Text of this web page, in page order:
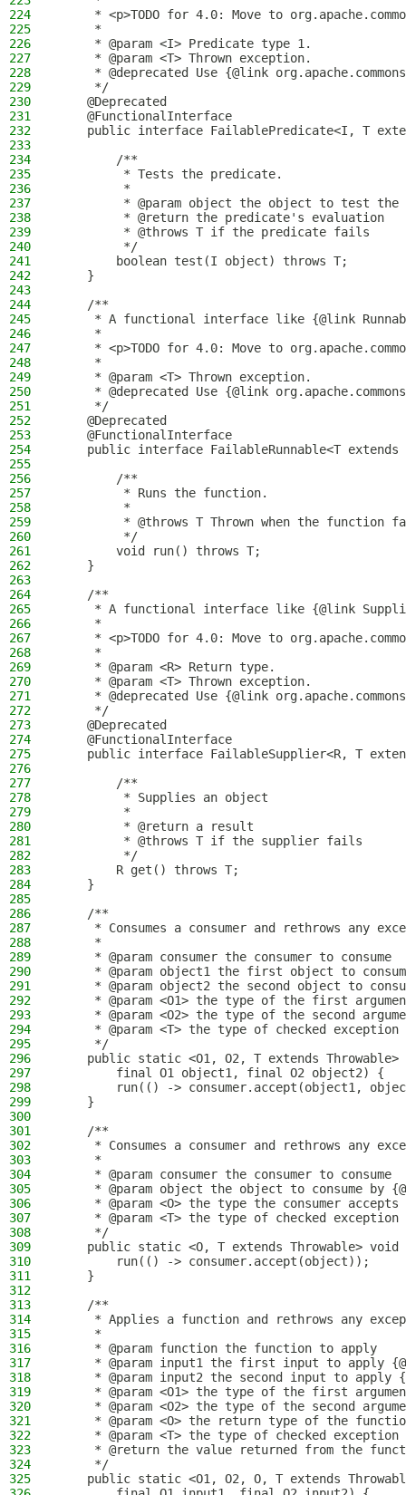
224
* <p>TODO for 4.0: Move to
225
     *
226
     * @param <I> Predicate type 1.
227
     * @param <T> Thrown exception.
228
* @deprecated Use {@link
229
     */
230
    @Deprecated
231
    @FunctionalInterface
232
public interface FailablePredicate<I, T
233
234
        /**
235
         * Tests the predicate.
236
         *
237
* @param object the object to test the
238
         * @return the predicate's evaluation
239
         * @throws T if the predicate fails
240
         */
241
        boolean test(I object) throws T;
242
    }
243
244
    /**
245
* A functional interface like {@link
246
     *
247
* <p>TODO for 4.0: Move to
248
     *
249
     * @param <T> Thrown exception.
250
* @deprecated Use {@link
251
     */
252
    @Deprecated
253
    @FunctionalInterface
254
public interface FailableRunnable<T extends
255
256
        /**
257
         * Runs the function.
258
         *
259
* @throws T Thrown when the function
260
         */
261
        void run() throws T;
262
    }
263
264
    /**
265
* A functional interface like {@link
266
     *
267
* <p>TODO for 4.0: Move to
268
     *
269
     * @param <R> Return type.
270
     * @param <T> Thrown exception.
271
* @deprecated Use {@link
272
     */
273
    @Deprecated
274
    @FunctionalInterface
275
public interface FailableSupplier<R, T
276
277
        /**
278
         * Supplies an object
279
         *
280
         * @return a result
281
         * @throws T if the supplier fails
282
         */
283
        R get() throws T;
284
    }
285
286
    /**
287
* Consumes a consumer and rethrows any
288
     *
289
     * @param consumer the consumer to consume
290
* @param object1 the first object to
291
* @param object2 the second object to
292
* @param <O1> the type of the first
293
* @param <O2> the type of the second
294
* @param <T> the type of checked exception
295
     */
296
public static <O1, O2, T extends
297
        final O1 object1, final O2 object2) {
298
run(() -> consumer.accept(object1,
299
    }
300
301
    /**
302
* Consumes a consumer and rethrows any
303
     *
304
     * @param consumer the consumer to consume
305
* @param object the object to consume by
306
     * @param <O> the type the consumer accepts
307
* @param <T> the type of checked exception
308
     */
309
public static <O, T extends Throwable>
310
        run(() -> consumer.accept(object));
311
    }
312
313
    /**
314
* Applies a function and rethrows any
315
     *
316
     * @param function the function to apply
317
* @param input1 the first input to apply
318
* @param input2 the second input to apply
319
* @param <O1> the type of the first
320
* @param <O2> the type of the second
321
* @param <O> the return type of the
322
* @param <T> the type of checked exception
323
* @return the value returned from the
324
     */
325
public static <O1, O2, O, T extends